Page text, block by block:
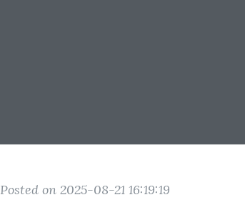
Posted on 2025-08-21 16:19:19